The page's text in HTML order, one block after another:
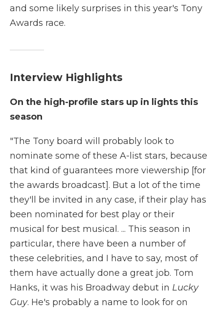
and some likely surprises in this year's Tony
Awards race.
Interview Highlights
On the high-profile stars up in lights this
season
"The Tony board will probably look to
nominate some of these A-list stars, because
that kind of guarantees more viewership [for
the awards broadcast]. But a lot of the time
they'll be invited in any case, if their play has
been nominated for best play or their
musical for best musical. ... This season in
particular, there have been a number of
these celebrities, and I have to say, most of
them have actually done a great job. Tom
Hanks, it was his Broadway debut in Lucky
Guy. He's probably a name to look for on